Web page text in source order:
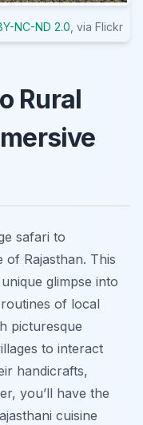
NC-ND 2.0 , via Flickr
Rural
safari to
Rajasthan. This
glimpse into
of local
picturesque
to interact
handicrafts,
you’ll have the
cuisine